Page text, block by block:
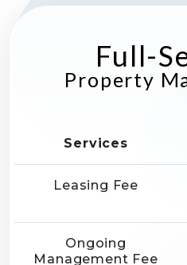
Full-
Property
Services
Leasing Fee
Ongoing
Management Fee